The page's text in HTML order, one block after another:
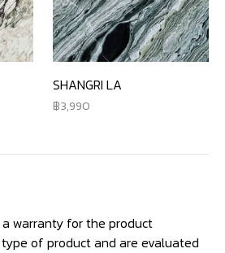
SHANGRI LA
3,990
warranty for the product
of product and are evaluated